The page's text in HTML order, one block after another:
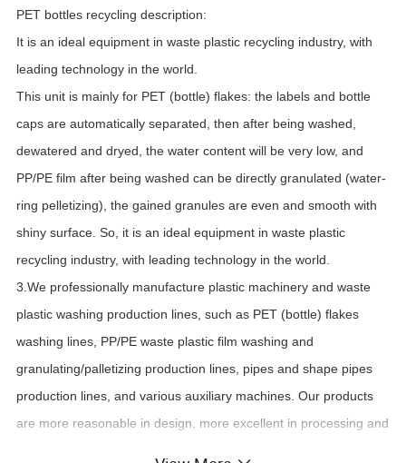
PET bottles recyclingdescription:
It is an ideal equipment in waste plastic recycling industry, with
leading technology in the world.
This unit is mainly for PET (bottle) flakes: the labels and bottle
caps are automatically separated, then after being washed,
dewatered and dryed, the water content will be very low, and
PP/PE film after being washed can be directly granulated (water-
ring pelletizing), the gained granules are even and smooth with
shiny surface. So, it is an ideal equipment in waste plastic
recycling industry, with leading technology in the world.
3.We professionally manufacture plastic machinery and waste
plastic washing production lines, such as PET (bottle) flakes
washing lines, PP/PE waste plastic film washing and
granulating/palletizing production lines, pipes and shape pipes
production lines, and various auxiliary machines. Our products
are more reasonable in design, more excellent in processing and